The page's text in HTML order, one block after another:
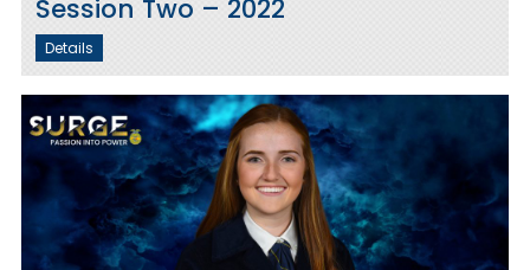
Session Two – 2022
Details